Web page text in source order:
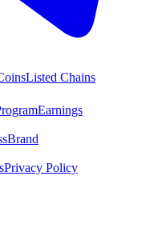
Listed Chains
Earnings
Brand
Privacy Policy